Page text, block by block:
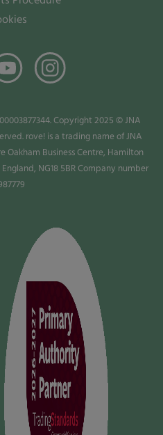
Copyright 2025 © JNA
rove! is a trading name of JNA
Oakham Business Centre, Hamilton
NG18 5BR Company number